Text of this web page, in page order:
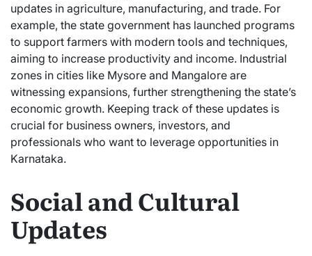
updates in agriculture, manufacturing, and trade. For
example, the state government has launched programs
to support farmers with modern tools and techniques,
aiming to increase productivity and income. Industrial
zones in cities like Mysore and Mangalore are
witnessing expansions, further strengthening the state’s
economic growth. Keeping track of these updates is
crucial for business owners, investors, and
professionals who want to leverage opportunities in
Karnataka.
Social and Cultural
Updates